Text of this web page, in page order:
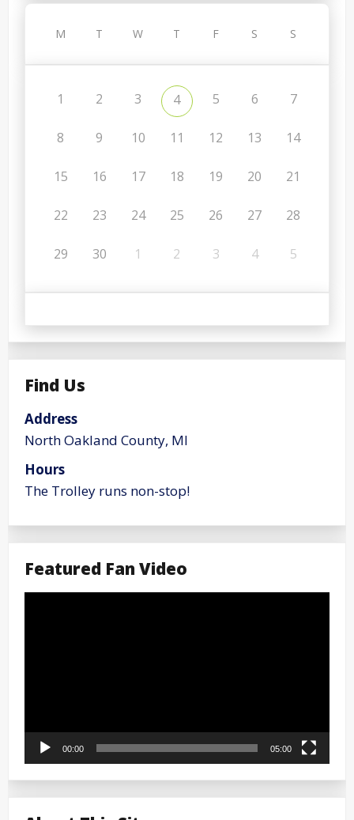
M T W T F S S
1 2 3 4 5 6 7
8 9 10 11 12 13 14
15 16 17 18 19 20 21
22 23 24 25 26 27 28
29 30 1 2 3 4 5
Find Us
Address
North Oakland County, MI
Hours
The Trolley runs non-stop!
Featured Fan Video
Video
00:00 05:00